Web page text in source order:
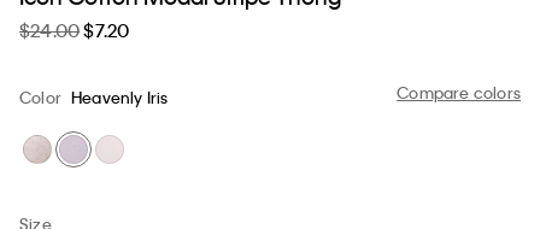
$24.00$7.20
Compare colors
Color Heavenly Iris
Size